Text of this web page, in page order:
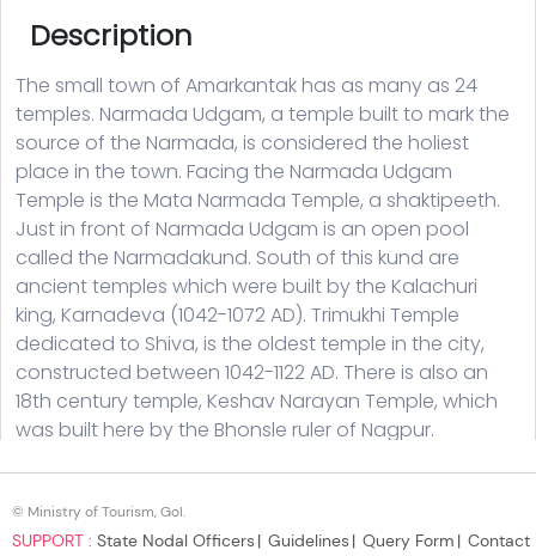
© Ministry of Tourism, GoI.
SUPPORT : State Nodal Officers Guidelines Query Form Contact